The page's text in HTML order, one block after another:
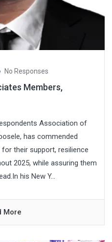
No Responses
Members,
Association of
has commended
their support, resilience
2025, while assuring them
his New Y...
More